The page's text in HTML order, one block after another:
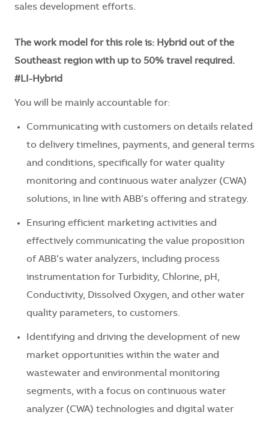
sales development efforts.
The work model for this role is: Hybrid out of the
Southeast region with up to 50% travel required.
#LI-Hybrid
You will be mainly accountable for:
Communicating with customers on details related
to delivery timelines, payments, and general terms
and conditions, specifically for water quality
monitoring and continuous water analyzer (CWA)
solutions, in line with ABB’s offering and strategy.
Ensuring efficient marketing activities and
effectively communicating the value proposition
of ABB’s water analyzers, including process
instrumentation for Turbidity, Chlorine, pH,
Conductivity, Dissolved Oxygen, and other water
quality parameters, to customers.
Identifying and driving the development of new
market opportunities within the water and
wastewater and environmental monitoring
segments, with a focus on continuous water
analyzer (CWA) technologies and digital water